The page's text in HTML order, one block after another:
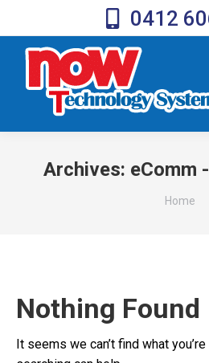
0412
Archives: eComm
You are
Home
Nothing Found
It seems we can’t find what